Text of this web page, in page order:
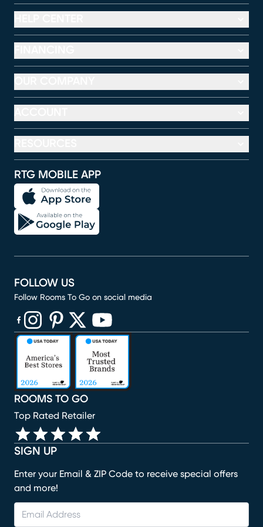
RTG MOBILE APP
SIGN UP
Enter your Email & ZIP Code to receive special offers
and more!
ROOMS TO GO
Top Rated Retailer
FOLLOW US
Follow Rooms To Go on social media
(opens in new window)
(opens in new window)
(opens in new window)
(opens in new window)
(opens in new window)